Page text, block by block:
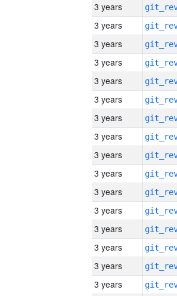
3 years
3 years
3 years
3 years
3 years
3 years
3 years
3 years
3 years
3 years
3 years
3 years
3 years
3 years
3 years
3 years